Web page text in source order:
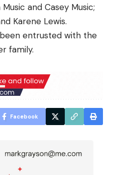
and Casey Music;
Karene Lewis.
entrusted with the
family.
Facebook